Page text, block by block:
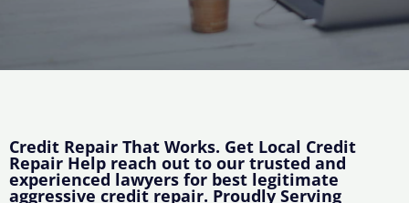
Credit Repair That Works. Get Local Credit
Repair Help reach out to our trusted and
experienced lawyers for best legitimate
aggressive credit repair. Proudly Serving